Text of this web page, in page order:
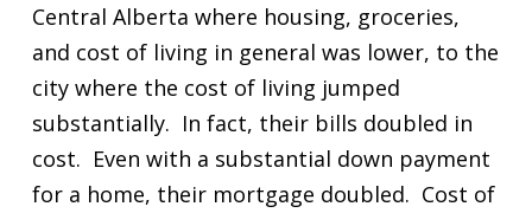
Central Alberta where housing, groceries,
and cost of living in general was lower, to the
city where the cost of living jumped
substantially. In fact, their bills doubled in
cost. Even with a substantial down payment
for a home, their mortgage doubled. Cost of